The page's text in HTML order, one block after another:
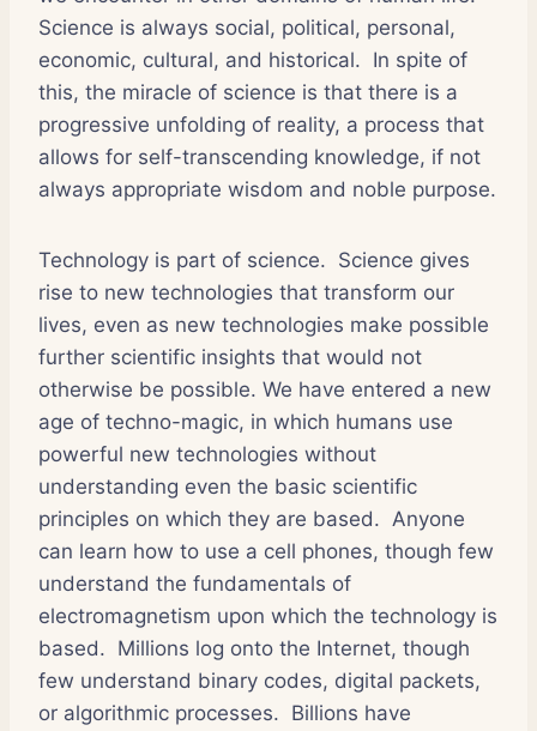
Science is always social, political, personal,
economic, cultural, and historical. In spite of
this, the miracle of science is that there is a
progressive unfolding of reality, a process that
allows for self-transcending knowledge, if not
always appropriate wisdom and noble purpose.
Technology is part of science. Science gives
rise to new technologies that transform our
lives, even as new technologies make possible
further scientific insights that would not
otherwise be possible. We have entered a new
age of techno-magic, in which humans use
powerful new technologies without
understanding even the basic scientific
principles on which they are based. Anyone
can learn how to use a cell phones, though few
understand the fundamentals of
electromagnetism upon which the technology is
based. Millions log onto the Internet, though
few understand binary codes, digital packets,
or algorithmic processes. Billions have